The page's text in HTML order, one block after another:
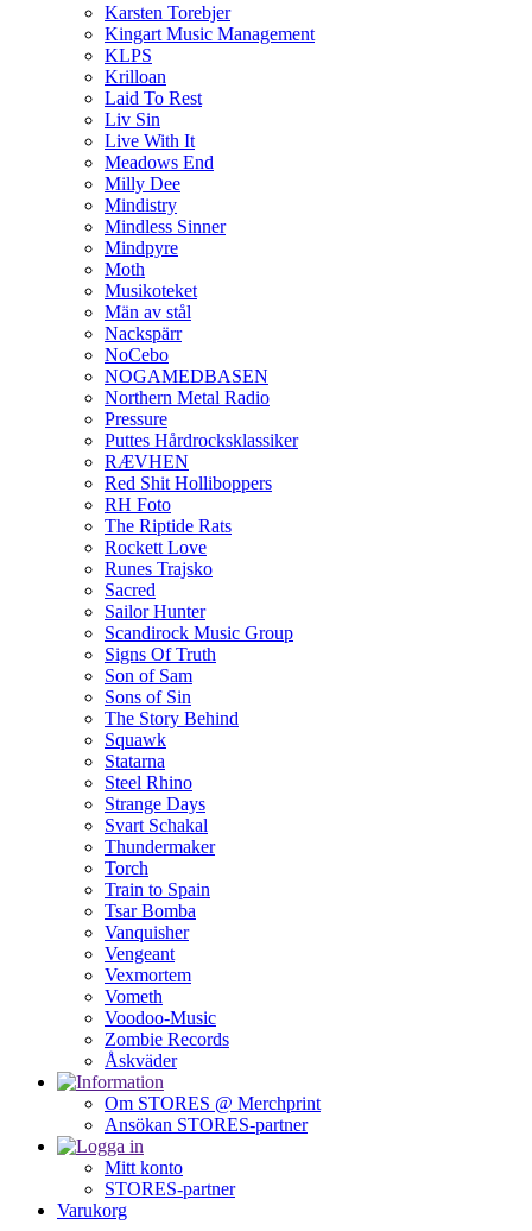
Karsten Torebjer
Kingart Music Management
KLPS
Krilloan
Laid To Rest
Liv Sin
Live With It
Meadows End
Milly Dee
Mindistry
Mindless Sinner
Mindpyre
Moth
Musikoteket
Män av stål
Nackspärr
NoCebo
NOGAMEDBASEN
Northern Metal Radio
Pressure
Puttes Hårdrocksklassiker
RÆVHEN
Red Shit Holliboppers
RH Foto
The Riptide Rats
Rockett Love
Runes Trajsko
Sacred
Sailor Hunter
Scandirock Music Group
Signs Of Truth
Son of Sam
Sons of Sin
The Story Behind
Squawk
Statarna
Steel Rhino
Strange Days
Svart Schakal
Thundermaker
Torch
Train to Spain
Tsar Bomba
Vanquisher
Vengeant
Vexmortem
Vometh
Voodoo-Music
Zombie Records
Åskväder
Om STORES @ Merchprint
Ansökan STORES-partner
Mitt konto
STORES-partner
Varukorg